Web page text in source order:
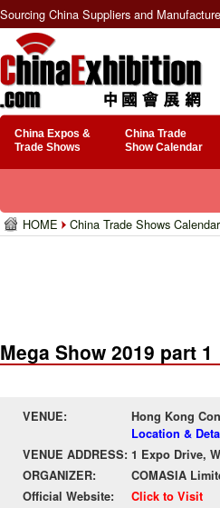
Sourcing China Suppliers and
China Expos &
Trade Shows
China Trade
Show Calendar
HOME China Trade Shows Calendar
Mega Show 2019 part 1
VENUE:
Hong Kong
Location &
VENUE ADDRESS: 1 Expo Drive,
ORGANIZER:
COMASIA
Official Website:
Click to Visit